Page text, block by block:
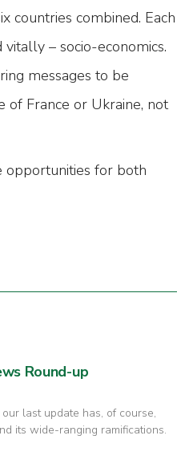
countries combined. Each
– socio-economics.
messages to be
of France or Ukraine, not
opportunities for both
Round-up
last update has, of course,
its wide-ranging ramifications.